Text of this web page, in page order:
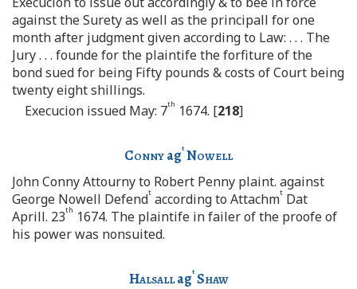
against the Surety as well as the principall for one
month after judgment given according to Law: . . . The
Jury . . . founde for the plaintife the forfiture of the
bond sued for being Fifty pounds & costs of Court being
twenty eight shillings.
Execucion issued May: 7th 1674. [218]
Connyagt Nowell
John Conny Attourny to Robert Penny plaint. against
George Nowell Defendt according to Attachmt Dat
Aprill. 23th 1674. The plaintife in failer of the proofe of
his power was nonsuited.
Halsallagt Shaw